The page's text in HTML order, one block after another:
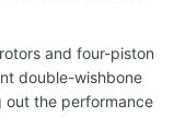
and four-piston
double-wishbone
out the performance